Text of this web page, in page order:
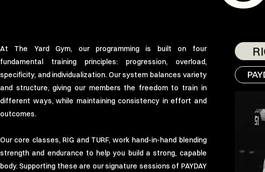
At The Yard Gym, our programming is built on four
fundamental training principles: progression, overload,
specificity, and individualization. Our system balances variety
and structure, giving our members the freedom to train in
different ways, while maintaining consistency in effort and
outcomes.
Our core classes, RIG and TURF, work hand-in-hand blending
strength and endurance to help you build a strong, capable
body. Supporting these are our signature sessions of PAYDAY